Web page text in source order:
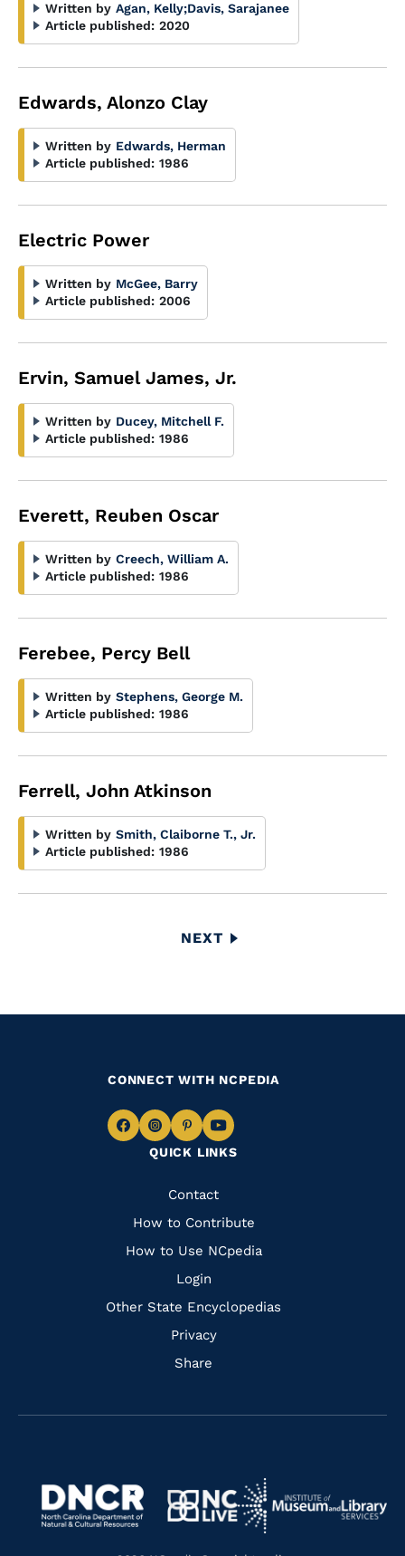
Written by Agan, Kelly;Davis, Sarajanee
Article published: 2020
Edwards, Alonzo Clay
Written by Edwards, Herman
Article published: 1986
Electric Power
Written by McGee, Barry
Article published: 2006
Ervin, Samuel James, Jr.
Written by Ducey, Mitchell F.
Article published: 1986
Everett, Reuben Oscar
Written by Creech, William A.
Article published: 1986
Ferebee, Percy Bell
Written by Stephens, George M.
Article published: 1986
Ferrell, John Atkinson
Written by Smith, Claiborne T., Jr.
Article published: 1986
NEXT
NEXT
QUICK LINKS
Quick
Links
Contact
How to Contribute
How to Use NCpedia
Login
Other State Encyclopedias
Privacy
Share
CONNECT WITH NCPEDIA
Navigate
Facebook
Navigate
to
Instagram
Navigate
to
Pinterest
Navigate
to
Navigate
https://www.dncr.nc.gov/
Navigate
to
https://www.nclive.org/
Navigate
to